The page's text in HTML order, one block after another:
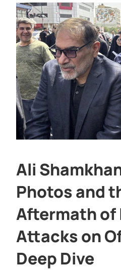
Ali
Photos and
Aftermath of
Attacks on
Deep Dive